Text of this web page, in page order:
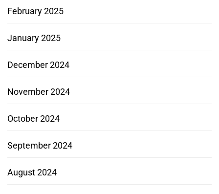
February 2025
January 2025
December 2024
November 2024
October 2024
September 2024
August 2024